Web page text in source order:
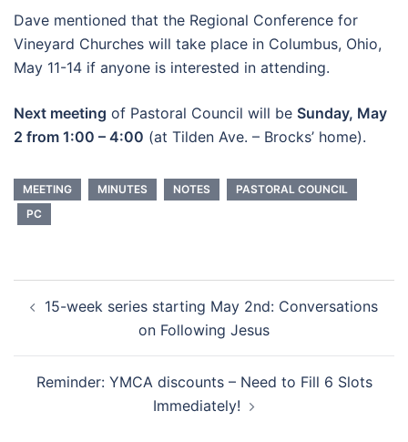
Dave mentioned that the Regional Conference for
Vineyard Churches will take place in Columbus, Ohio,
May 11-14 if anyone is interested in attending.
Next meeting of Pastoral Council will be Sunday, May
2 from 1:00 – 4:00 (at Tilden Ave. – Brocks’ home).
MEETING MINUTES NOTES
PASTORAL COUNCIL
PC
navigation
15-week series starting May 2nd: Conversations
on Following Jesus
Reminder: YMCA discounts – Need to Fill 6 Slots
Immediately!